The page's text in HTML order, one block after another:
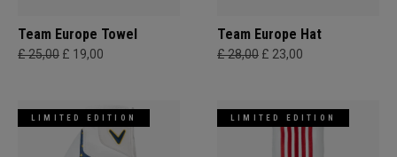
Team Europe Towel
£ 25,00 £ 19,00
Team Europe Hat
£ 28,00 £ 23,00
LIMITED EDITION LIMITED EDITION